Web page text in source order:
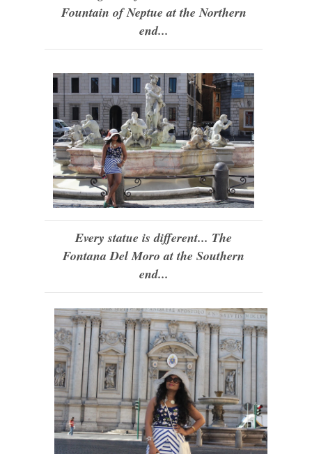
Fountain of Neptue at the Northern
end...
Every statue is different... The
Fontana Del Moro at the Southern
end...